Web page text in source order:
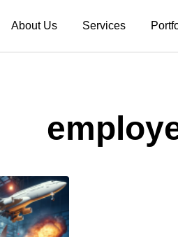
About Us Services